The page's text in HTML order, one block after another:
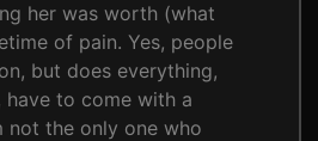
her was worth (what
of pain. Yes, people
but does everything,
have to come with a
not the only one who